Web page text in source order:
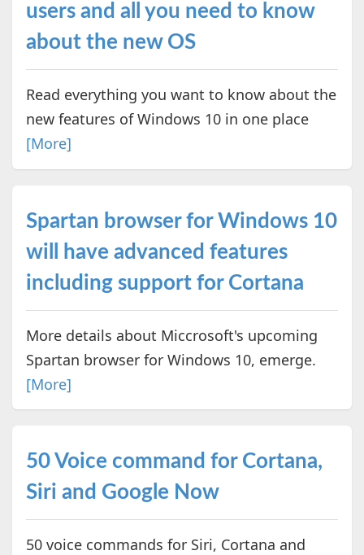
users and all you need to know
about the new OS
Read everything you want to know about the
new features of Windows 10 in one place
[More]
Spartan browser for Windows 10
will have advanced features
including support for Cortana
More details about Miccrosoft's upcoming
Spartan browser for Windows 10, emerge.
[More]
50 Voice command for Cortana,
Siri and Google Now
50 voice commands for Siri, Cortana and